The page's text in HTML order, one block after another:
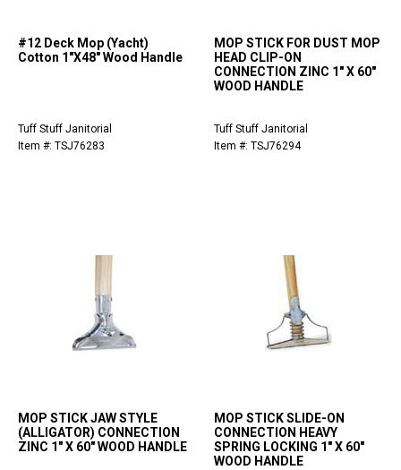
#12 Deck Mop (Yacht)
Cotton 1"X48" Wood Handle
Tuff Stuff Janitorial
Item #: TSJ76283
MOP STICK FOR DUST MOP
HEAD CLIP-ON
CONNECTION ZINC 1" X 60"
WOOD HANDLE
Tuff Stuff Janitorial
Item #: TSJ76294
MOP STICK JAW STYLE
(ALLIGATOR) CONNECTION
ZINC 1" X 60" WOOD HANDLE
MOP STICK SLIDE-ON
CONNECTION HEAVY
SPRING LOCKING 1" X 60"
WOOD HANDLE